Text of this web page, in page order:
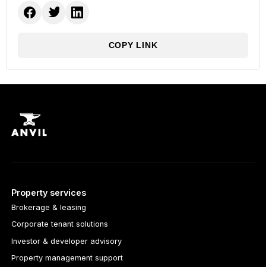
COPY LINK
Property services
Brokerage & leasing
Corporate tenant solutions
Investor & developer advisory
Property management support